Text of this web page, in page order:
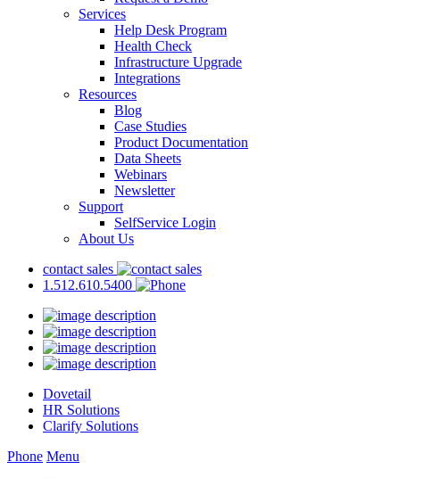
Services
Help Desk Program
Health Check
Infrastructure Upgrade
Integrations
Resources
Blog
Case Studies
Product Documentation
Data Sheets
Webinars
Newsletter
Support
SelfService Login
About Us
contact sales
1.512.610.5400
Dovetail
HR Solutions
Clarify Solutions
Phone Menu